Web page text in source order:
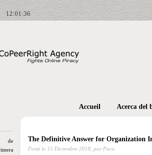
12:01:38
de
Accueil Acerca del
The Definitive Answer for Organization
Posté le 15 Diciembre 2018, por Paco